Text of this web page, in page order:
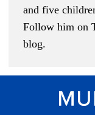
and five
Follow him on
blog.